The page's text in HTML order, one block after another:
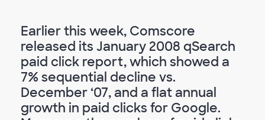
Earlier this week, Comscore
released its January 2008 qSearch
paid click report, which showed a
7% sequential decline vs.
December ‘07, and a flat annual
growth in paid clicks for Google.